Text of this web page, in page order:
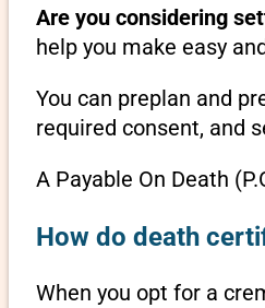
Are you considering
help you make easy
You can preplan and
required consent, and
A Payable On Death
How do death
When you opt for a